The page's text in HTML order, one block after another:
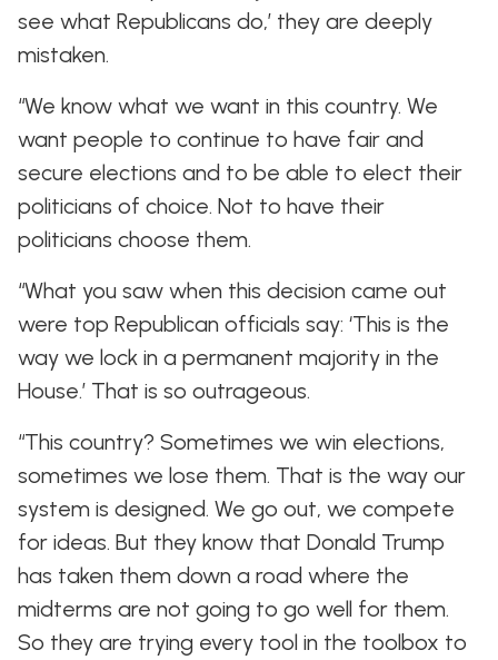
see what Republicans do,’ they are deeply
mistaken.
“We know what we want in this country. We
want people to continue to have fair and
secure elections and to be able to elect their
politicians of choice. Not to have their
politicians choose them.
“What you saw when this decision came out
were top Republican officials say: ‘This is the
way we lock in a permanent majority in the
House.’ That is so outrageous.
“This country? Sometimes we win elections,
sometimes we lose them. That is the way our
system is designed. We go out, we compete
for ideas. But they know that Donald Trump
has taken them down a road where the
midterms are not going to go well for them.
So they are trying every tool in the toolbox to